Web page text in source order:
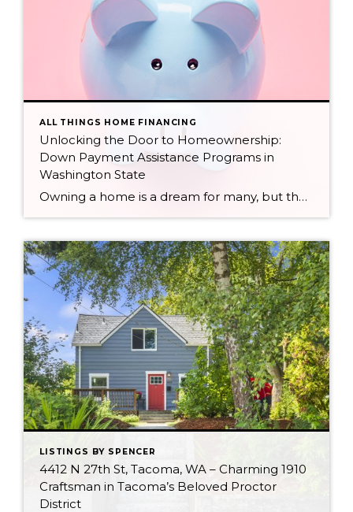
ALL THINGS HOME FINANCING
Unlocking the Door to Homeownership:
Down Payment Assistance Programs in
Washington State
Owning a home is a dream for many, but the initial hurdle of a down payment can feel insurmountable. Fortunately, numerous down payment assistance programs in Washington State can bridge that gap and make your dream a reality. This blog post dives into these programs, empowering you with the knowledge and confidence to navigate the […]
LISTINGS BY SPENCER
4412 N 27th St, Tacoma, WA – Charming 1910
Craftsman in Tacoma’s Beloved Proctor
District